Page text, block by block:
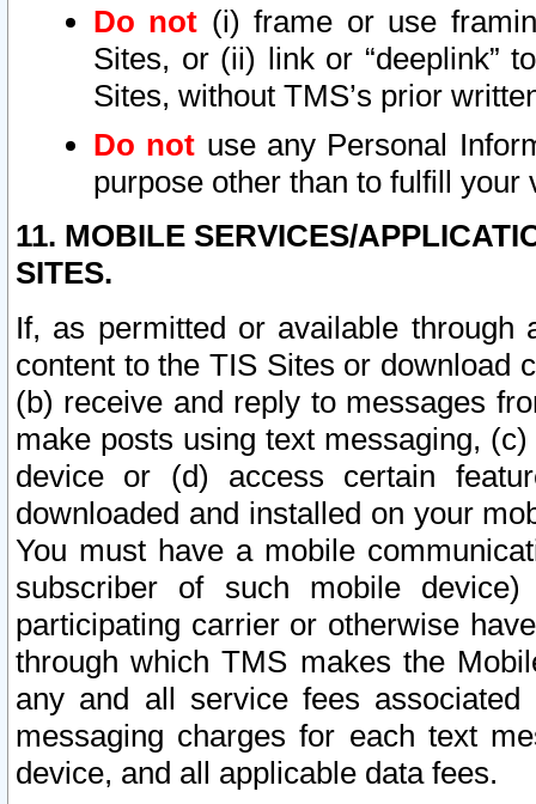
Do not (i) frame or use
Sites, or (ii) link or “deeplink”
Sites, without TMS’s prior
Do not use any Personal
purpose other than to fulfill your
11. MOBILE SERVICES/
SITES.
If, as permitted or available
content to the TIS Sites or download
(b) receive and reply to messages
make posts using text messaging,
device or (d) access certain
downloaded and installed on your
You must have a mobile
subscriber of such mobile
participating carrier or otherwise
through which TMS makes the
any and all service fees
messaging charges for each text
device, and all applicable data fees.